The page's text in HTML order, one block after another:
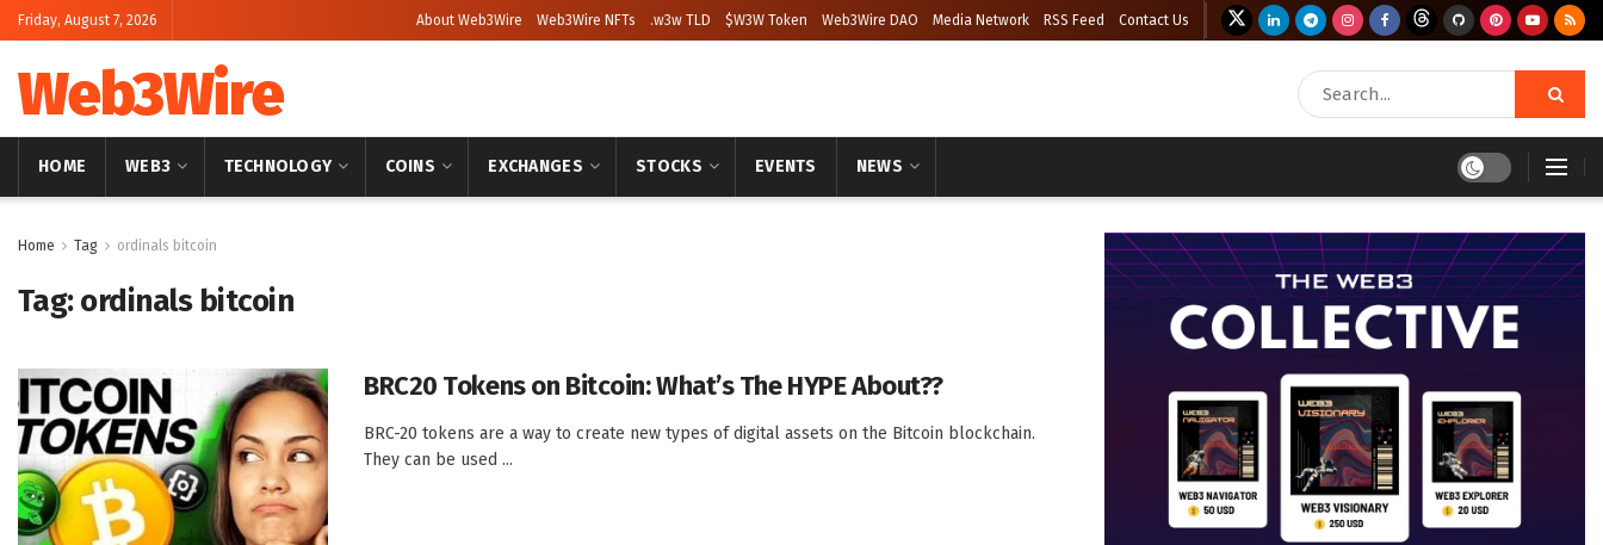
Friday, August 7, 2026 About Web3Wire Web3Wire NFTs .w3w TLD $W3W Token Web3Wire DAO Media Network RSS Feed Contact Us
Web3Wire
HOME WEB3 TECHNOLOGY COINS EXCHANGES STOCKS EVENTS NEWS
Home Tag ordinals bitcoin
Tag:ordinals bitcoin
BRC20 Tokens on Bitcoin: What’s The HYPE About??
BRC-20 tokens are a way to create new types of digital assets on the Bitcoin blockchain.
They can be used ...